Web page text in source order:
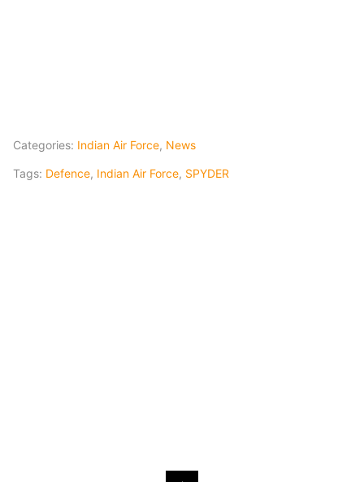
Categories: Indian Air Force, News
Tags: Defence, Indian Air Force, SPYDER